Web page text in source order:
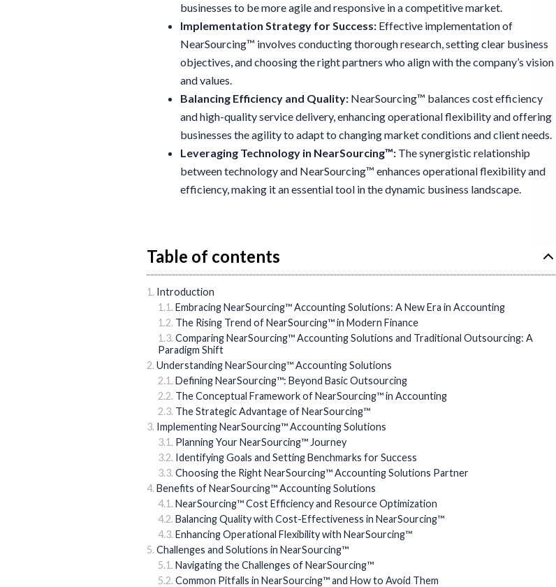
businesses to be more agile and responsive in a competitive market.
Implementation Strategy for Success: Effective implementation of
NearSourcing™ involves conducting thorough research, setting clear business
objectives, and choosing the right partners who align with the company’s vision
and values.
Balancing Efficiency and Quality: NearSourcing™ balances cost efficiency
and high-quality service delivery, enhancing operational flexibility and offering
businesses the agility to adapt to changing market conditions and client needs.
Leveraging Technology in NearSourcing™: The synergistic relationship
between technology and NearSourcing™ enhances operational flexibility and
efficiency, making it an essential tool in the dynamic business landscape.
Table of contents
Introduction
Embracing NearSourcing™ Accounting Solutions: A New Era in Accounting
The Rising Trend of NearSourcing™ in Modern Finance
Comparing NearSourcing™ Accounting Solutions and Traditional Outsourcing: A
Paradigm Shift
Understanding NearSourcing™ Accounting Solutions
Defining NearSourcing™: Beyond Basic Outsourcing
The Conceptual Framework of NearSourcing™ in Accounting
The Strategic Advantage of NearSourcing™
Implementing NearSourcing™ Accounting Solutions
Planning Your NearSourcing™ Journey
Identifying Goals and Setting Benchmarks for Success
Choosing the Right NearSourcing™ Accounting Solutions Partner
Benefits of NearSourcing™ Accounting Solutions
NearSourcing™ Cost Efficiency and Resource Optimization
Balancing Quality with Cost-Effectiveness in NearSourcing™
Enhancing Operational Flexibility with NearSourcing™
Challenges and Solutions in NearSourcing™
Navigating the Challenges of NearSourcing™
Common Pitfalls in NearSourcing™ and How to Avoid Them